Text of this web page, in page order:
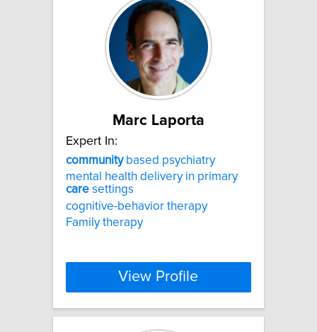
Marc Laporta
Expert In:
communitybased psychiatry
mental health delivery in primary
care settings
cognitive-behavior therapy
Family therapy
View Profile